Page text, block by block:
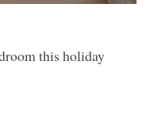
this holiday